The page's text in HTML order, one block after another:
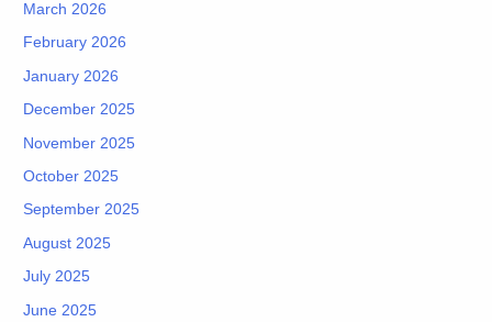
March 2026
February 2026
January 2026
December 2025
November 2025
October 2025
September 2025
August 2025
July 2025
June 2025